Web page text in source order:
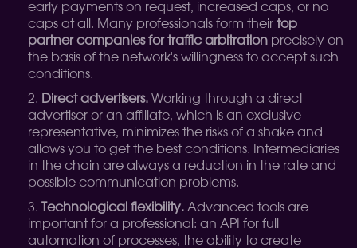
early payments on request, increased caps, or no
caps at all. Many professionals form their top
partner companies for traffic arbitration precisely on
the basis of the network's willingness to accept such
conditions.
Direct advertisers. Working through a direct
advertiser or an affiliate, which is an exclusive
representative, minimizes the risks of a shake and
allows you to get the best conditions. Intermediaries
in the chain are always a reduction in the rate and
possible communication problems.
Technological flexibility. Advanced tools are
important for a professional: an API for full
automation of processes, the ability to create